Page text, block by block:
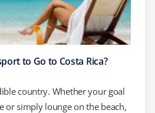
to Go to Costa Rica?
country. Whether your goal
or simply lounge on the beach,